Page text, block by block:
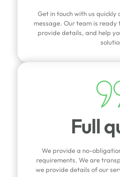
Get in touch with us quickly
message. Our team is ready
provide details, and help
Full
We provide a no-
requirements. We are
we provide details of our